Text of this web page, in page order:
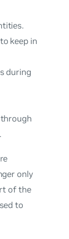
keep in
during
only
of the
to